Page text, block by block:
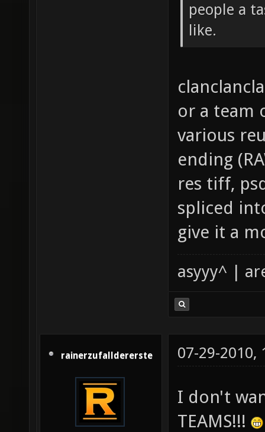
people a
like.
or a team
various
ending
res tiff,
spliced
give it a
asyyy^ |
rainerzufalldererste 07-29-2010,
I don't
TEAMS!!!